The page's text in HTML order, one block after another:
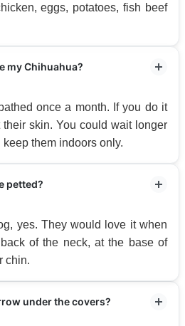
eggs, potatoes, fish beef
my Chihuahua?
once a month. If you do it
their skin. You could wait longer
them indoors only.
petted?
yes. They would love it when
of the neck, at the base of
chin.
under the covers?